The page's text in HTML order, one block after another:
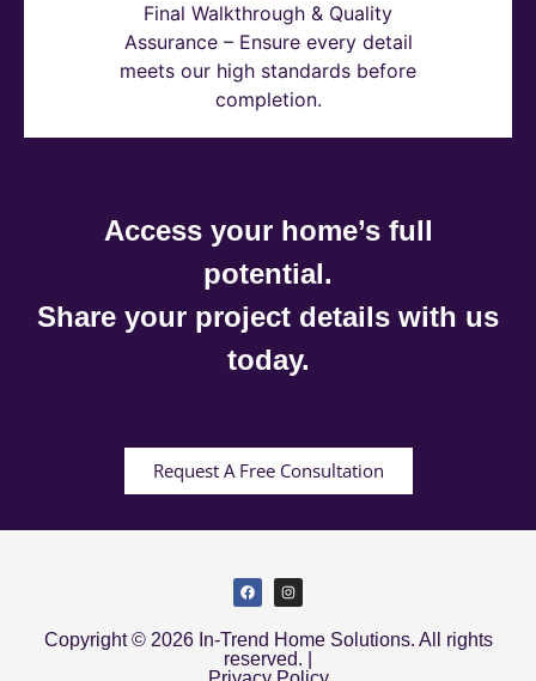
Final Walkthrough & Quality
Assurance – Ensure every detail
meets our high standards before
completion.
Access your home’s full
potential.
Share your project details with us
today.
Request A Free Consultation
Copyright © 2026 In-Trend Home Solutions. All rights
reserved. |